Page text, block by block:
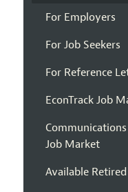
For Employers
For Job Seekers
For Reference
EconTrack Job
Job Market
Available